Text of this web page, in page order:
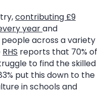
contributing £9
yearand
across a variety
RHS reports that 70% of
to find the skilled
put this down to the
in schools and